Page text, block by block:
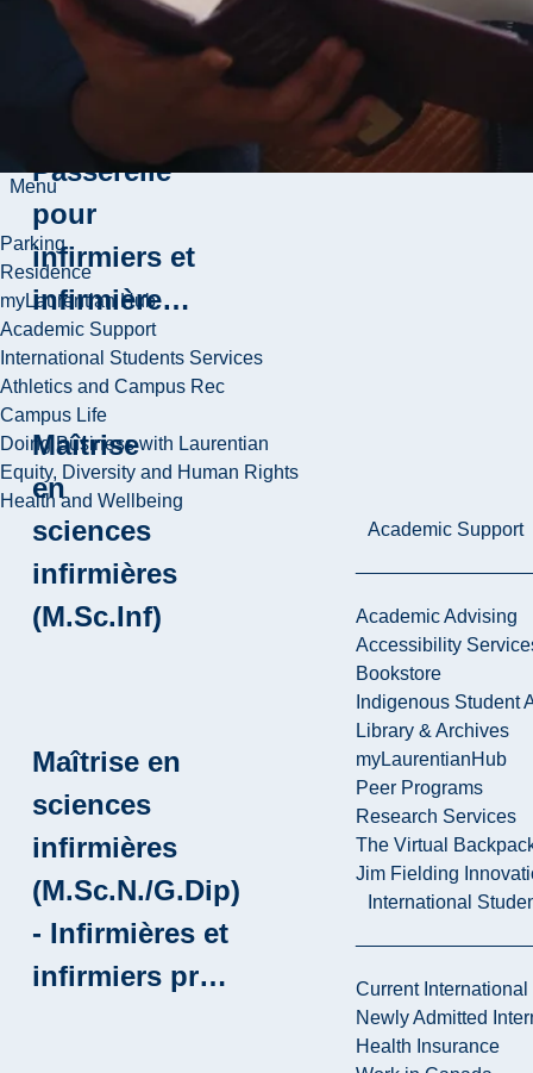
Menu
Parking
Residence
myLaurentian Hub
Academic Support
International Students Services
Athletics and Campus Rec
Campus Life
Doing Business with Laurentian
Equity, Diversity and Human Rights
Health and Wellbeing
Academic Support
Academic Advising
Accessibility
Bookstore
Indigenous Student
Library & Archives
myLaurentianHub
Peer Programs
Research Services
The Virtual
Jim Fielding
International
Current International
Newly Admitted
Health Insurance
Baccalauréat
en sciences
infirmières -
Passerelle
pour
infirmiers et
infirmière…
Maîtrise
en
sciences
infirmières
(M.Sc.Inf)
Maîtrise en
sciences
infirmières
(M.Sc.N./G.Dip)
- Infirmières et
infirmiers pr…